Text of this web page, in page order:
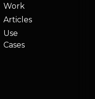
Work
Articles
Use
Cases